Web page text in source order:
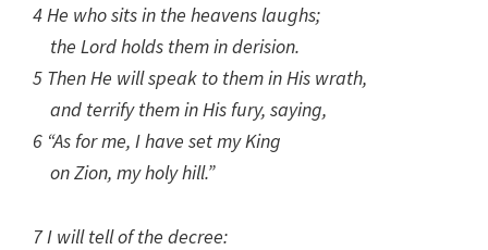
4 He who sits in the heavens laughs;
the Lord holds them in derision.
5 Then He will speak to them in His wrath,
and terrify them in His fury, saying,
6 “As for me, I have set my King
on Zion, my holy hill.”
7 I will tell of the decree: